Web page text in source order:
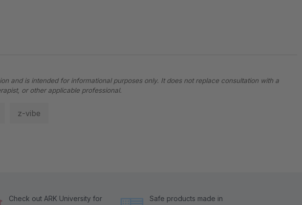
and is intended for informational purposes only. It does not replace consultation with a
or other applicable professional.
z-vibe
Check out ARK University for
Safe products made in